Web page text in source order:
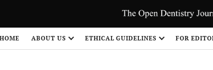
HOME ABOUT US ETHICAL GUIDELINES FOR